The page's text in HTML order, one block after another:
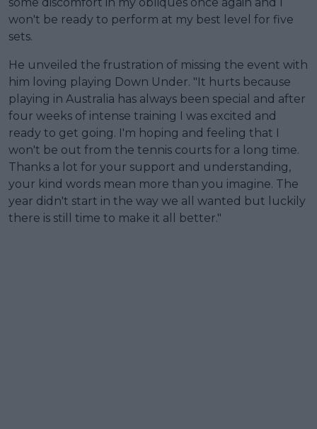
won't be ready to perform at my best level for five
sets.
He unveiled the frustration of missing the event with
him loving playing Down Under. "It hurts because
playing in Australia has always been special and after
four weeks of intense training I was excited and
ready to get going. I'm hoping and feeling that I
won't be out from the tennis courts for a long time.
Thanks a lot for your support and understanding,
your kind words mean more than you imagine. The
year didn't start in the way we all wanted but luckily
there is still time to make it all better."